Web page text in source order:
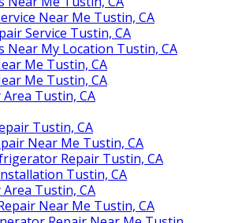
Near Me Tustin, CA
Service Tustin, CA
Near My Location Tustin, CA
Me Tustin, CA
Me Tustin, CA
Tustin, CA
Tustin, CA
Near Me Tustin, CA
Repair Tustin, CA
Tustin, CA
Tustin, CA
Near Me Tustin, CA